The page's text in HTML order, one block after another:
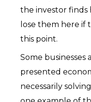
the investor finds
lose them here if
this point.
Some
presented
necessarily